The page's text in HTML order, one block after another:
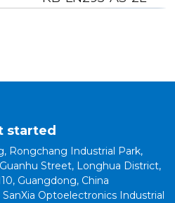
started
Rongchang Industrial Park,
Street, Longhua District,
Guangdong, China
Optoelectronics Industrial